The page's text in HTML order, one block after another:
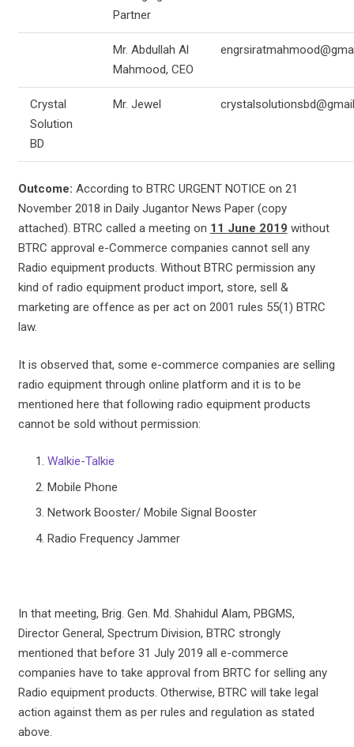
Partner
Mr. Abdullah Al
Mahmood, CEO
Crystal
Solution
BD
Mr. Jewel
Outcome: According to BTRC URGENT NOTICE on 21
November 2018 in Daily Jugantor News Paper (copy
attached). BTRC called a meeting on 11 June 2019 without
BTRC approval e-Commerce companies cannot sell any
Radio equipment products. Without BTRC permission any
kind of radio equipment product import, store, sell &
marketing are offence as per act on 2001 rules 55(1) BTRC
law.
It is observed that, some e-commerce companies are selling
radio equipment through online platform and it is to be
mentioned here that following radio equipment products
cannot be sold without permission:
Walkie-Talkie
Mobile Phone
Network Booster/ Mobile Signal Booster
Radio Frequency Jammer
In that meeting, Brig. Gen. Md. Shahidul Alam, PBGMS,
Director General, Spectrum Division, BTRC strongly
mentioned that before 31 July 2019 all e-commerce
companies have to take approval from BRTC for selling any
Radio equipment products. Otherwise, BTRC will take legal
action against them as per rules and regulation as stated
above.